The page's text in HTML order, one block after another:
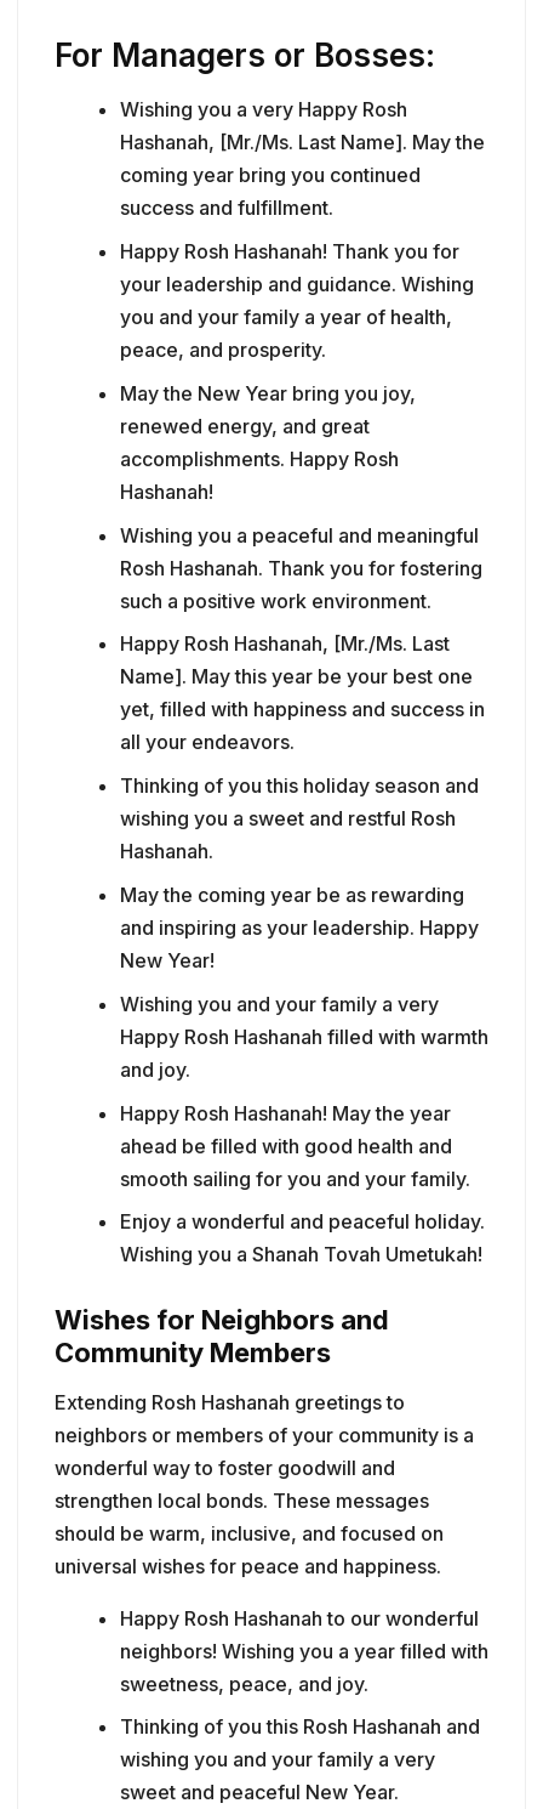
For Managers or Bosses:
Wishing you a very Happy Rosh
Hashanah, [Mr./Ms. Last Name]. May the
coming year bring you continued
success and fulfillment.
Happy Rosh Hashanah! Thank you for
your leadership and guidance. Wishing
you and your family a year of health,
peace, and prosperity.
May the New Year bring you joy,
renewed energy, and great
accomplishments. Happy Rosh
Hashanah!
Wishing you a peaceful and meaningful
Rosh Hashanah. Thank you for fostering
such a positive work environment.
Happy Rosh Hashanah, [Mr./Ms. Last
Name]. May this year be your best one
yet, filled with happiness and success in
all your endeavors.
Thinking of you this holiday season and
wishing you a sweet and restful Rosh
Hashanah.
May the coming year be as rewarding
and inspiring as your leadership. Happy
New Year!
Wishing you and your family a very
Happy Rosh Hashanah filled with warmth
and joy.
Happy Rosh Hashanah! May the year
ahead be filled with good health and
smooth sailing for you and your family.
Enjoy a wonderful and peaceful holiday.
Wishing you a Shanah Tovah Umetukah!
Wishes for Neighbors and
Community Members
Extending Rosh Hashanah greetings to
neighbors or members of your community is a
wonderful way to foster goodwill and
strengthen local bonds. These messages
should be warm, inclusive, and focused on
universal wishes for peace and happiness.
Happy Rosh Hashanah to our wonderful
neighbors! Wishing you a year filled with
sweetness, peace, and joy.
Thinking of you this Rosh Hashanah and
wishing you and your family a very
sweet and peaceful New Year.